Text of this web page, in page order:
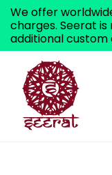
We offer
charges. Seerat
additional